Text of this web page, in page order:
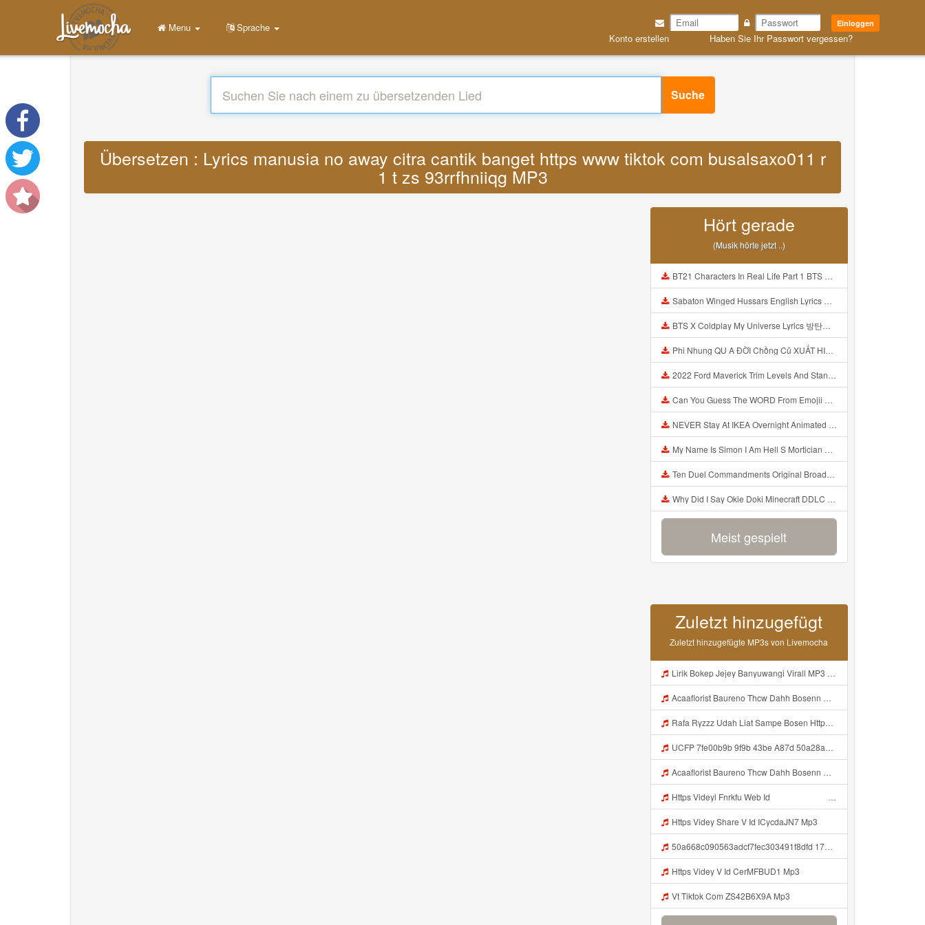
Einloggen
Konto erstellen Haben Sie Ihr Passwort vergessen?
Menu Sprache
Suche
Übersetzen : Lyrics manusia no away citra cantik banget https www tiktok com busalsaxo011 r
1 t zs 93rrfhniiqg MP3
Hört gerade
(Musik hörte jetzt ..)
BT21 Characters In Real Life Part 1 BTS AND BT21 방탄소년단 BT21 BT21아가들은 아빠조아 따라쟁이들 BTS Vs BT21 Mp3
Sabaton Winged Hussars English Lyrics Mp3
BTS X Coldplay My Universe Lyrics 방탄소년단 콜드플레이 My Universe 가사 Color Coded Lyrics Han Rom Eng Mp3
Phi Nhung QU A ĐỜI Chồng Cũ XUẤT HIỆN Khóc Hối Hận Vì Làm Điều KHỦNG KHIẾP Với Cô Mp3
2022 Ford Maverick Trim Levels And Standard Features Explained Mp3
Can You Guess The WORD From Emojii COMPOUND WORD EMOJII CHALLENGE 90 PEOPLE FAIL Guess Mp3
NEVER Stay At IKEA Overnight Animated SCP 3008 Horror Story Mp3
My Name Is Simon I Am Hell S Mortician And I Am Going To Kill God Creepypasta Mp3
Ten Duel Commandments Original Broadway Cast Of Hamilton Lyrics Mp3
Why Did I Say Okie Doki Minecraft DDLC Animated Music Video Song By The Stupendium Mp3
Meist gespielt
Zuletzt hinzugefügt
Zuletzt hinzugefügte MP3s von Livemocha
Lirik Bokep Jejey Banyuwangi Virall MP3 Mp3
Acaaflorist Baureno Thcw Dahh Bosenn Https Videyys Lvonya Web Id ᅠ ᅠ ᅠ ᅠ ᅠ ᅠ ᅠ ᅠ ᅠ ᅠ ᅠ ᅠ ᅠ ᅠ ᅠ ᅠ ᅠ ᅠ ᅠ ᅠ Okk ᅠ ᅠ ᅠ ᅠ ᅠ ᅠ ᅠ ᅠ ᅠ ᅠ ᅠ ᅠ ᅠ ᅠ ᅠ ᅠ ᅠ ᅠ ᅠ ᅠ ᅠ ᅠ ᅠ ᅠ ᅠ ᅠ ᅠ ᅠ ᅠ ᅠ ᅠ ᅠ Acaaflorist Baureno Thcw Dahh Bosenn Https Videyys Lvonya Web Id ᅠ ᅠ ᅠ ᅠ ᅠ ᅠ ᅠ ᅠ ᅠ Mp3
Rafa Ryzzz Udah Liat Sampe Bosen Https Videyt Gdwuys Web Id ᅟᅟᅟᅟᅟᅟᅟᅟᅟᅟᅟᅟᅟᅟᅟᅟᅟᅟᅟᅟᅟᅟᅟᅟᅟᅟᅟᅟᅟᅟᅟᅟ ᅠ ᅠ ᅠ ᅠ ᅠ ᅠ ᅠ ᅠ ᅠ ᅠ ᅠ ᅠ ᅠ ᅠ ᅠ ᅠ ᅠ ᅠ ᅠ ᅠ ᅠ ᅠ ᅠ ᅠ ᅠ ᅠ ᅠ ᅠ ᅠ ᅠ ᅠ ᅠ ᅠ ᅠ ᅠ ᅠ ᅠ ᅠ ᅠ ᅠ ᅠ ᅠ ᅠ ᅠ ᅠ ᅠ ᅠ ᅠ ᅠ ᅠ ᅠ ᅠ ᅠ ᅠ ᅠ ᅠ ᅠ ᅠ ᅠ ᅠ Mp3
UCFP 7fe00b9b 9f9b 43be A87d 50a28a5ff658 1786201421760 Mp3
Acaaflorist Baureno Thcw Dahh Bosenn Https Videyys Lvonya Web Id ᅠ ᅠ ᅠ ᅠ ᅠ ᅠ ᅠ ᅠ ᅠ ᅠ ᅠ ᅠ ᅠ ᅠ ᅠ ᅠ ᅠ ᅠ ᅠ ᅠ OKK ᅠ ᅠ ᅠ ᅠ ᅠ ᅠ ᅠ ᅠ ᅠ ᅠ ᅠ ᅠ ᅠ ᅠ ᅠ ᅠ ᅠ ᅠ ᅠ ᅠ ᅠ ᅠ ᅠ ᅠ ᅠ ᅠ ᅠ ᅠ ᅠ ᅠ ᅠ ᅠ Acaaflorist Baureno Thcw Dahh Bosenn Https Videyys Lvonya Web Id ᅠ ᅠ ᅠ ᅠ ᅠ ᅠ ᅠ ᅠ ᅠ Mp3
Https Videyl Fnrkfu Web Id ᅠ ᅠ ᅠ ᅠ ᅠ ᅠ ᅠ ᅠ ᅠ ᅠ ᅠ ᅠ ᅠ ᅠ ᅠ ᅠ ᅠ ᅠ ᅠ ᅠ ᅠ ᅠ ᅠ ᅠ ᅠ ᅠ ᅠ ᅠ ᅠ ᅠ ᅠ ᅠ ᅠ ᅠ ᅠ ᅠ ᅠ ᅠ ᅠ ᅠ ᅠ ᅠ ᅠ ᅠ ᅠ ᅠ ᅠ ᅠ ᅠ ᅠ ᅠ ᅠ ᅠ ᅠ ᅠ ᅠ ᅠ ᅠ OK Mp3
Https Videy Share V Id ICycdaJN7 Mp3
50a668c090563adcf7fec303491f8dfd 1786200893 V2UndmUgZ290IGEgcHJvYmxlbS4gQ2FuIG5vdCBjb25uZWN0IHJlbW90ZSBjbGllbnQgMjc4NDMzOCwgZXJyb3IgY29kZTogMTEwIFsiIl0uIFBsZWFzZSB0cnkgYWdhaW4gb3IgY2hlY2sgdGhhdCBhZGRyZXNzICJodHRwczovL3RvLmRpZ2lmcndyZC5jb20vP3V0bV9tZWRpdW0 Mp3
Https Videy V Id CerMFBUD1 Mp3
Vt Tiktok Com ZS42B6X9A Mp3